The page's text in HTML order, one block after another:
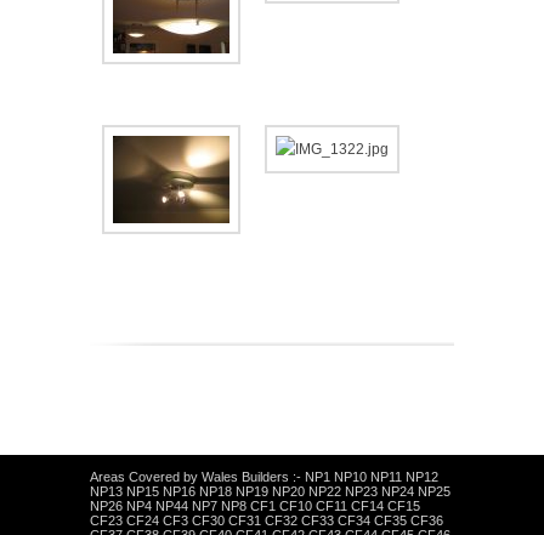
Areas Covered by Wales Builders :- NP1 NP10 NP11 NP12
NP13 NP15 NP16 NP18 NP19 NP20 NP22 NP23 NP24 NP25
NP26 NP4 NP44 NP7 NP8 CF1 CF10 CF11 CF14 CF15
CF23 CF24 CF3 CF30 CF31 CF32 CF33 CF34 CF35 CF36